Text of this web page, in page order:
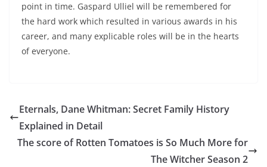
point in time. Gaspard Ulliel will be remembered for
the hard work which resulted in various awards in his
career, and many explicable roles will be in the hearts
of everyone.
Eternals, Dane Whitman: Secret Family History
Explained in Detail
The score of Rotten Tomatoes is So Much More for
The Witcher Season 2